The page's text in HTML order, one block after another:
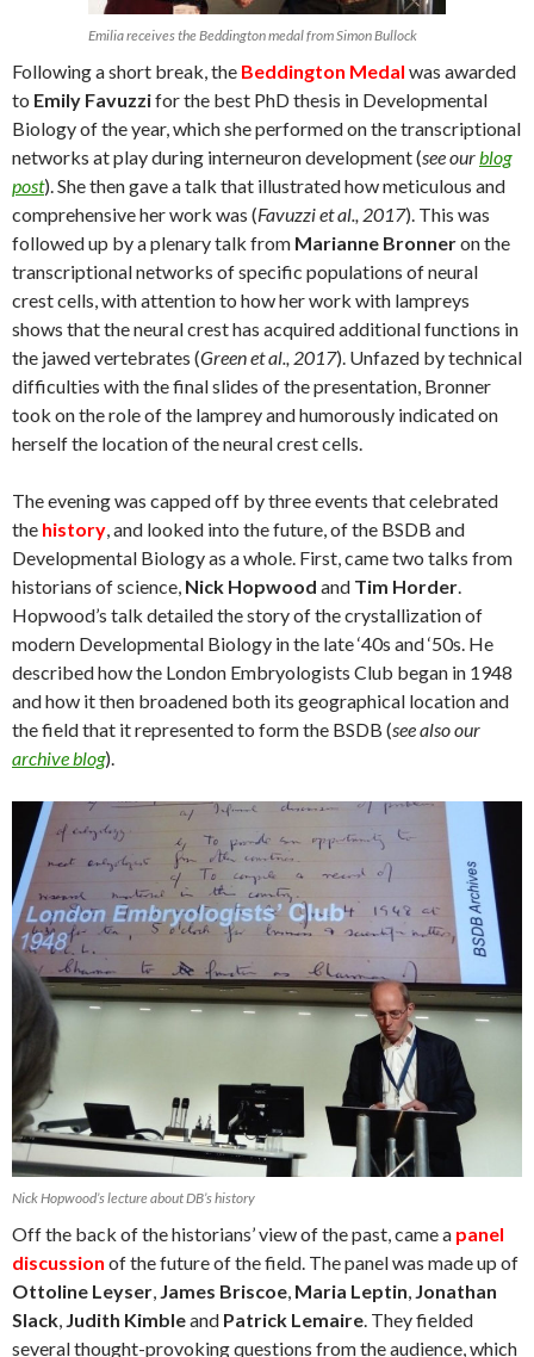
Emilia receives the Beddington medal from Simon Bullock
Following a short break, the Beddington Medal was awarded
to Emily Favuzzifor the best PhD thesis in Developmental
Biology of the year, which she performed on the transcriptional
networks at play during interneuron development (see ourblog
post). She then gave a talk that illustrated how meticulous and
comprehensive her work was (Favuzzi et al., 2017). This was
followed up by a plenary talk from Marianne Bronneron the
transcriptional networks of specific populations of neural
crest cells, with attention to how her work with lampreys
shows that the neural crest has acquired additional functions in
the jawed vertebrates (Green et al., 2017). Unfazed by technical
difficulties with the final slides of the presentation, Bronner
took on the role of the lamprey and humorously indicated on
herself the location of the neural crest cells.
The evening was capped off by three events that celebrated
the history, and looked into the future, of the BSDB and
Developmental Biology as a whole. First, came two talks from
historians of science, Nick Hopwood and Tim Horder.
Hopwood’s talk detailed the story of the crystallization of
modern Developmental Biology in the late ‘40s and ‘50s. He
described how the London Embryologists Club began in 1948
and how it then broadened both its geographical location and
the field that it represented to form the BSDB (see also our
archive blog).
Nick Hopwood’s lecture about DB’s history
Off the back of the historians’ view of the past, came a panel
discussion of the future of the field. The panel was made up of
Ottoline Leyser, James Briscoe, Maria Leptin, Jonathan
Slack, Judith Kimbleand Patrick Lemaire. They fielded
several thought-provoking questions from the audience, which